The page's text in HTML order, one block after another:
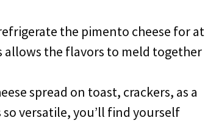
the pimento cheese for at
allows the flavors to meld together
spread on toast, crackers, as a
versatile, you’ll find yourself